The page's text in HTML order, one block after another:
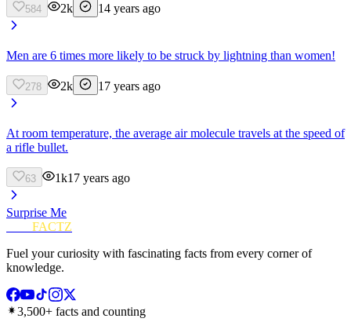
584 2k 14 years ago
Men are 6 times more likely to be struck by lightning than women!
278 2k 17 years ago
At room temperature, the average air molecule travels at the speed of
a rifle bullet.
63 1k17 years ago
Surprise Me
FACTZ
Fuel your curiosity with fascinating facts from every corner of
knowledge.
3,500+ facts and counting